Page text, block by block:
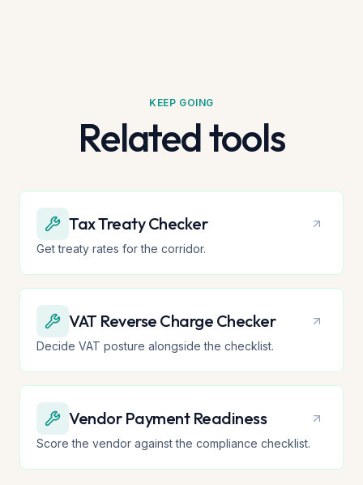
KEEP GOING
Related tools
Tax Treaty Checker
Get treaty rates for the corridor.
VAT Reverse Charge Checker
Decide VAT posture alongside the checklist.
Vendor Payment Readiness
Score the vendor against the compliance checklist.